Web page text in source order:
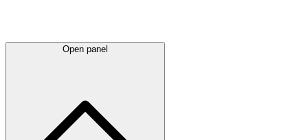
Open panel